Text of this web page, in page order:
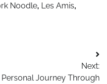
Noodle, Les Amis,
Next:
Journey Through